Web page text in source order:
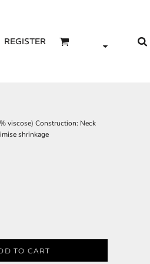
REGISTER
viscose) Construction: Neck
shrinkage
TO CART